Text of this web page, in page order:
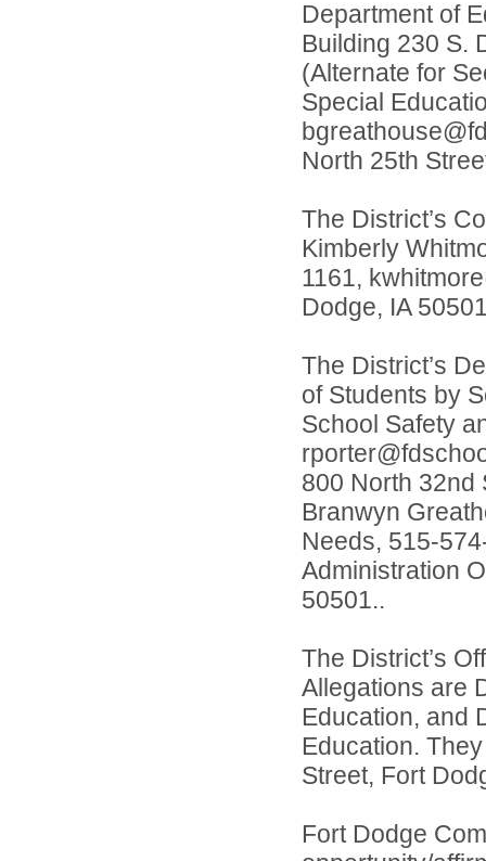
Department of
Building 230 S.
(Alternate for
Special
North 25th
The District’s
Kimberly
1161,
Dodge, IA
The District’s
of Students by
School Safety
800 North 32nd
Branwyn
Needs, 515-
Administration
50501..
The District’s
Allegations are
Education, and
Education.
Street, Fort
Fort Dodge